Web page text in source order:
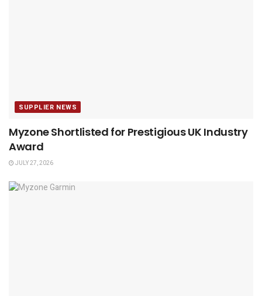
SUPPLIER NEWS
Myzone Shortlisted for Prestigious UK Industry
Award
JULY 27, 2026